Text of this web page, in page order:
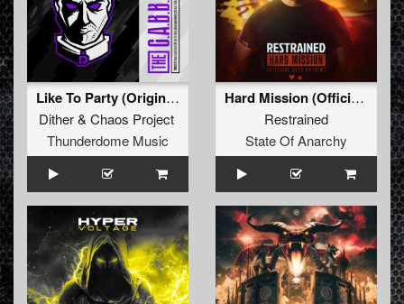
Like To Party (Original Mix)
Dither& Chaos Project
Thunderdome Music
Hard Mission (Official 2025 Anthem)
Restrained
State Of Anarchy